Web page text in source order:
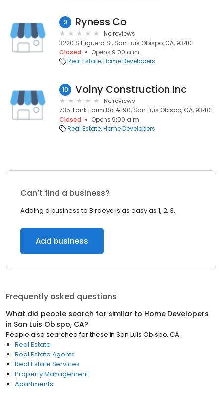
9 Ryness Co
No reviews
3220 S Higuera St, San Luis Obispo, CA, 93401
Closed
Opens 9:00 a.m.
Real Estate Home Developers
10 Volny Construction Inc
No reviews
735 Tank Farm Rd #190, San Luis Obispo, CA, 93401
Closed
Opens 9:00 a.m.
Real Estate Home Developers
Can’t find a business?
Adding a business to Birdeye is as easy as 1, 2, 3.
Add business
Frequently asked questions
What did people search for similar to Home Developers
in San Luis Obispo, CA?
People also searched for these in San Luis Obispo, CA
Real Estate
Real Estate Agents
Real Estate Services
Property Management
Apartments